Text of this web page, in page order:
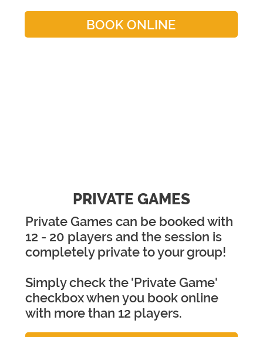
BOOK ONLINE
PRIVATE GAMES
Private Games can be booked with
12 - 20 players and the session is
completely private to your group!
Simply check the 'Private Game'
checkbox when you book online
with more than 12 players.